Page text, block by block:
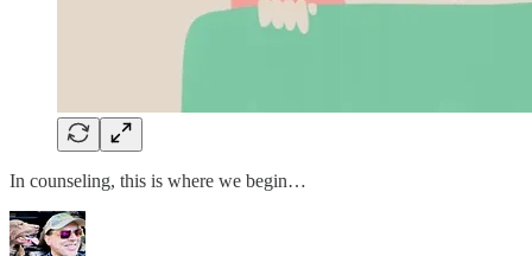
In counseling, this is where we begin…